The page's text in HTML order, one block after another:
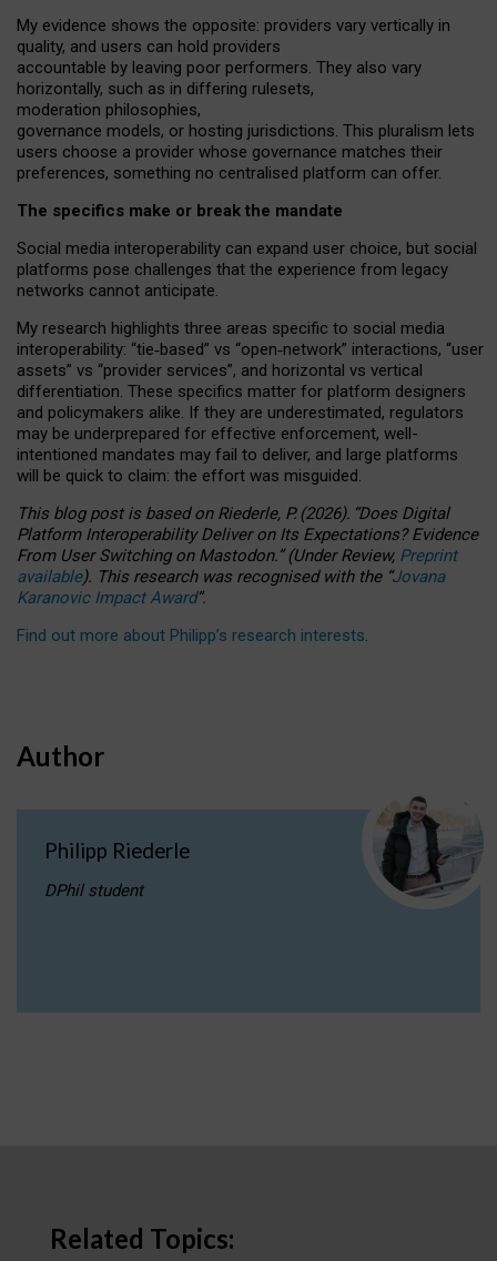
My evidence shows the opposite: providers vary vertically in
quality, and users can hold providers
accountable by leaving poor performers. They also vary
horizontally, such as in differing rulesets,
moderation philosophies,
governance models, or hosting jurisdictions. This pluralism lets
users choose a provider whose governance matches their
preferences, something no centralised platform can offer.
The specifics make or break the mandate
Social media interoperability can expand user choice, but social
platforms pose challenges that the experience from legacy
networks cannot anticipate.
My research highlights three areas specific to social media
interoperability: “tie‑based” vs “open‑network” interactions, “user
assets” vs “provider services”, and horizontal vs vertical
differentiation. These specifics matter for platform designers
and policymakers alike. If they are underestimated, regulators
may be underprepared for effective enforcement, well-
intentioned mandates may fail to deliver, and large platforms
will be quick to claim: the effort was misguided.
This blog post is basedonRiederle, P. (2026). “Does Digital
Platform Interoperability Deliver on Its Expectations? Evidence
From User Switching on Mastodon.”(UnderReview, Preprint
available). This research was recognised with the “Jovana
Karanovic Impact Award”.
Find out more about Philipp’s research interests.
Author
Philipp Riederle
DPhil student
Related Topics: